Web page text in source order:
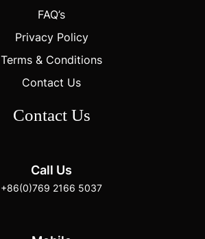
FAQ’s
Privacy Policy
Terms & Conditions
Contact Us
Contact Us
Call Us
+86(0)769 2166 5037